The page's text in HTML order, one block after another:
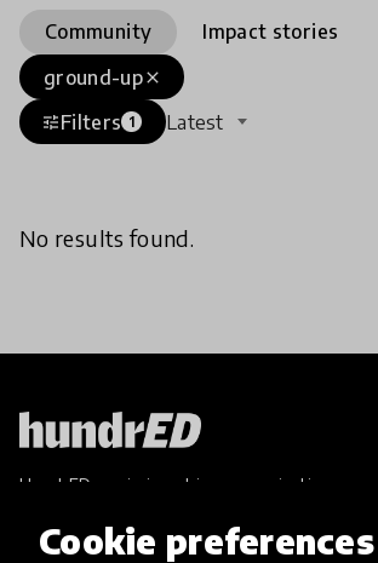
Cookie preferences
Community
Impact stories
close
ground-up
tuneFilters 1 Latest
No results found.
HundrED, a mission-driven organisation,
and scalable innovations